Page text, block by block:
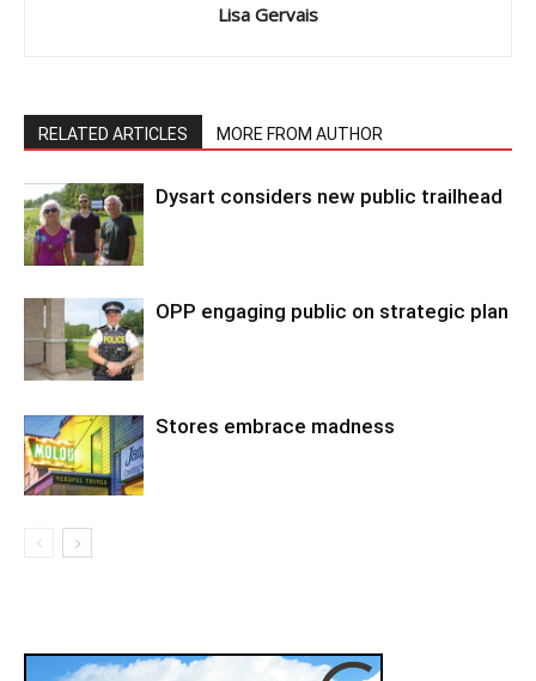
Lisa Gervais
RELATED ARTICLES MORE FROM AUTHOR
Dysart considers new public trailhead
OPP engaging public on strategic plan
Stores embrace madness